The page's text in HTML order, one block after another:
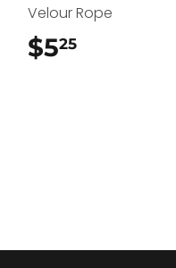
Velour Rope
$525